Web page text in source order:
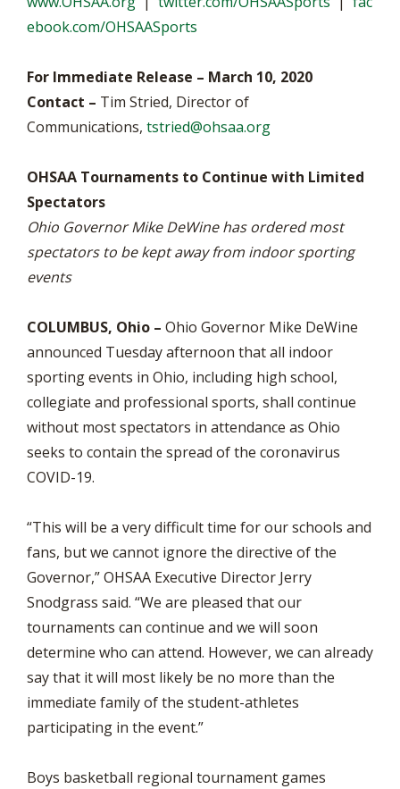
ebook.com/OHSAASports
For Immediate Release – March 10, 2020
Contact – Tim Stried, Director of
Communications, tstried@ohsaa.org
OHSAA Tournaments to Continue with Limited
Spectators
Ohio Governor Mike DeWine has ordered most
spectators to be kept away from indoor sporting
events
COLUMBUS, Ohio – Ohio Governor Mike DeWine
announced Tuesday afternoon that all indoor
sporting events in Ohio, including high school,
collegiate and professional sports, shall continue
without most spectators in attendance as Ohio
seeks to contain the spread of the coronavirus
COVID-19.
“This will be a very difficult time for our schools and
fans, but we cannot ignore the directive of the
Governor,” OHSAA Executive Director Jerry
Snodgrass said. “We are pleased that our
tournaments can continue and we will soon
determine who can attend. However, we can already
say that it will most likely be no more than the
immediate family of the student-athletes
participating in the event.”
Boys basketball regional tournament games